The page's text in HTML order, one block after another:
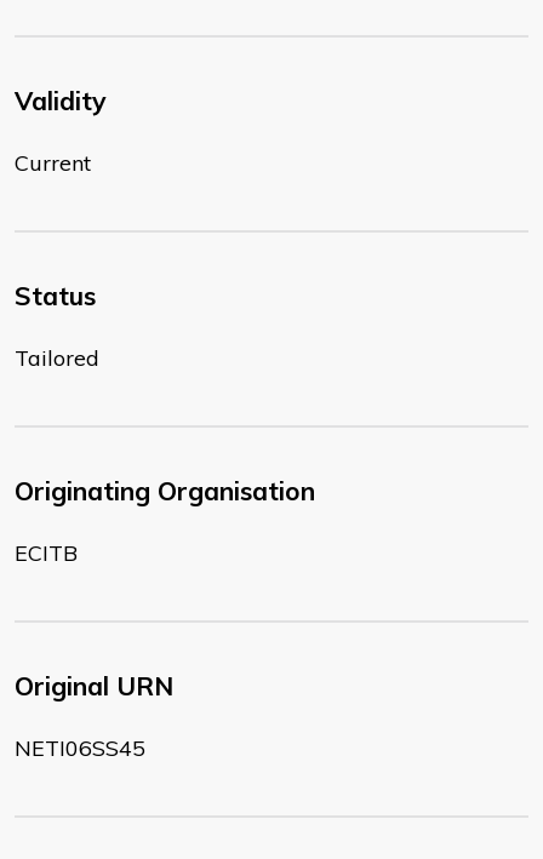
Validity
Current
Status
Tailored
Originating Organisation
ECITB
Original URN
NETI06SS45